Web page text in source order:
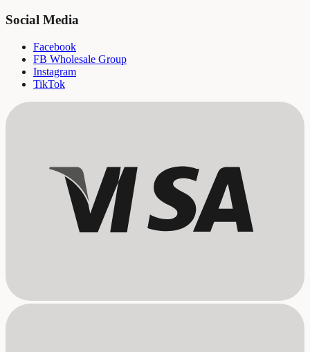
Social Media
Facebook
FB Wholesale Group
Instagram
TikTok